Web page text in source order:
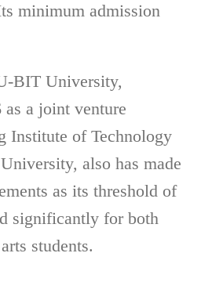
minimum admission
BIT University,
as a joint venture
Institute of Technology
also has made
as its threshold of
significantly for both
students.